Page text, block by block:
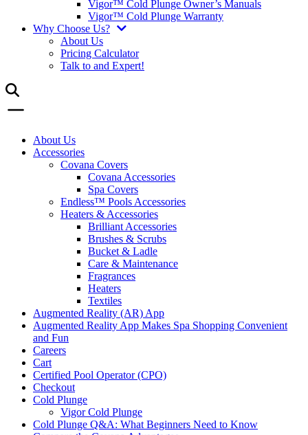
Vigor™ Cold Plunge Owner’s Manuals
Vigor™ Cold Plunge Warranty
Why Choose Us?
About Us
Pricing Calculator
Talk to and Expert!
About Us
Accessories
Covana Covers
Covana Accessories
Spa Covers
Endless™ Pools Accessories
Heaters & Accessories
Brilliant Accessories
Brushes & Scrubs
Bucket & Ladle
Care & Maintenance
Fragrances
Heaters
Textiles
Augmented Reality (AR) App
Augmented Reality App Makes Spa Shopping Convenient
and Fun
Careers
Cart
Certified Pool Operator (CPO)
Checkout
Cold Plunge
Vigor Cold Plunge
Cold Plunge Q&A: What Beginners Need to Know